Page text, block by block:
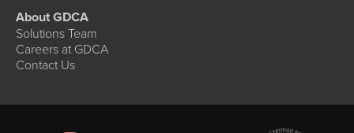
About GDCA
Solutions Team
Careers at GDCA
Contact Us